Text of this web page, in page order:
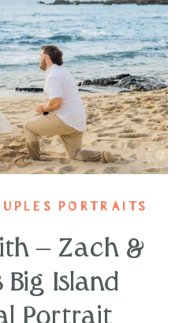
– Zach &
Big Island
Portrait
PORTRAITS